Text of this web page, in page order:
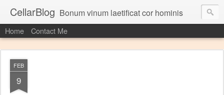
CellarBlog Bonum vinum laetificat cor hominis
Home Contact Me
FEB
9